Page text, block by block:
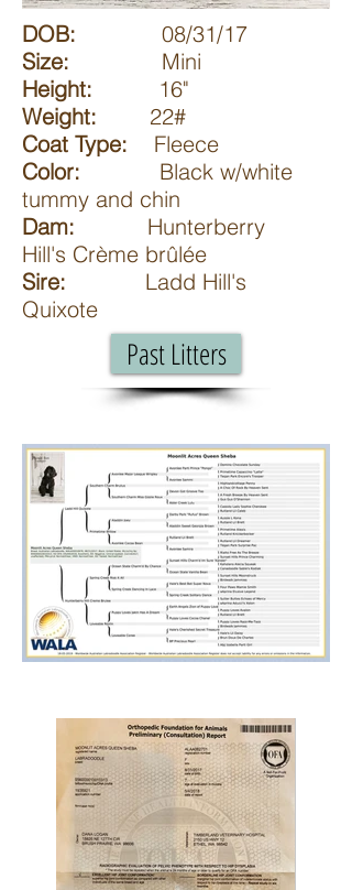
DOB: 08/31/17
Size: Mini
Height: 16"
Weight:
22#
Coat Type: Fleece
Color: Black w/white
tummy and chin
Dam: Hunterberry
Hill's Crème brûlée
Sire: Ladd Hill's
Quixote
Past Litters